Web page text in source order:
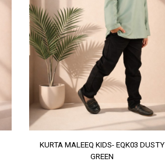
KURTA MALEEQ KIDS- EQK03 DUSTY
GREEN